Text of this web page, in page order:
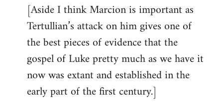
[Aside I think Marcion is important as
Tertullian’s attack on him gives one of
the best pieces of evidence that the
gospel of Luke pretty much as we have it
now was extant and established in the
early part of the first century.]